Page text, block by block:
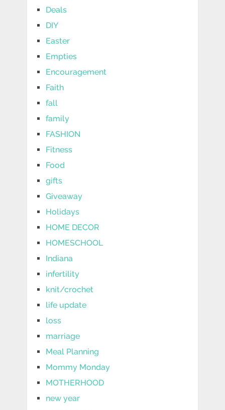
Deals
DIY
Easter
Empties
Encouragement
Faith
fall
family
FASHION
Fitness
Food
gifts
Giveaway
Holidays
HOME DECOR
HOMESCHOOL
Indiana
infertility
knit/crochet
life update
loss
marriage
Meal Planning
Mommy Monday
MOTHERHOOD
new year